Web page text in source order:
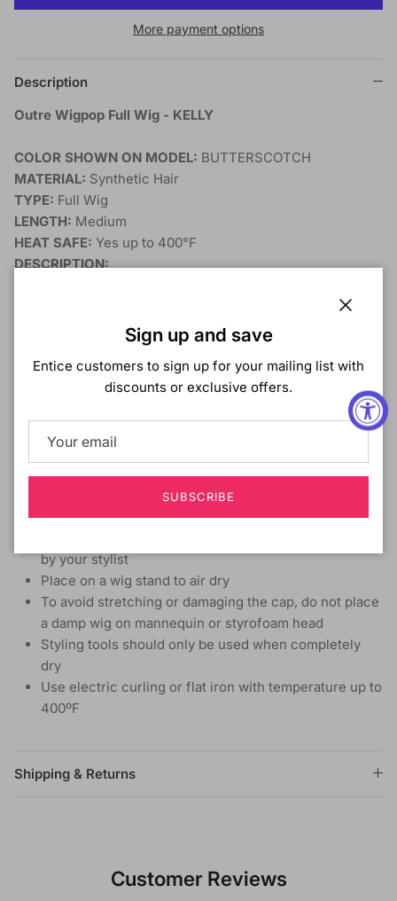
More payment options
Description
Outre Wigpop Full Wig - KELLY
COLOR SHOWN ON MODEL: BUTTERSCOTCH
MATERIAL: Synthetic Hair
TYPE: Full Wig
LENGTH: Medium
HEAT SAFE: Yes up to 400°F
DESCRIPTION:
Ready to Wear & Go
Heat-Styling Friendly
Detangle hair from end to root before shampooing
Carefully wash in lukewarm water with mild shampoo
Do not rub or twist, but gently finger comb the hair
Follow with conditioner and rinse in similar fashion
Pat dry with a towel and do not rub or roll the hair
by your stylist
Place on a wig stand to air dry
To avoid stretching or damaging the cap, do not place
a damp wig on mannequin or styrofoam head
Styling tools should only be used when completely
dry
Use electric curling or flat iron with temperature up to
400ºF
Shipping & Returns
Customer Reviews
Sign up and save
Entice customers to sign up for your mailing list with
discounts or exclusive offers.
SUBSCRIBE